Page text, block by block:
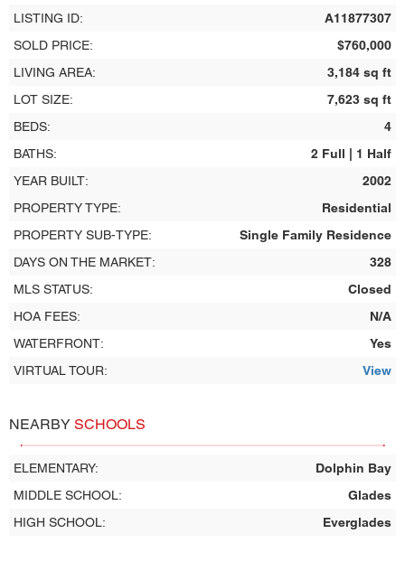
LISTING ID:
A11877307
SOLD PRICE:
$760,000
LIVING AREA:
3,184 sq ft
LOT SIZE:
7,623 sq ft
BEDS:
4
BATHS:
2 Full | 1 Half
YEAR BUILT:
2002
PROPERTY TYPE:
Residential
PROPERTY SUB-TYPE:
Single Family Residence
DAYS ON THE MARKET:
328
MLS STATUS:
Closed
HOA FEES:
N/A
WATERFRONT:
Yes
VIRTUAL TOUR:
View
NEARBY SCHOOLS
ELEMENTARY:
Dolphin Bay
MIDDLE SCHOOL:
Glades
HIGH SCHOOL:
Everglades